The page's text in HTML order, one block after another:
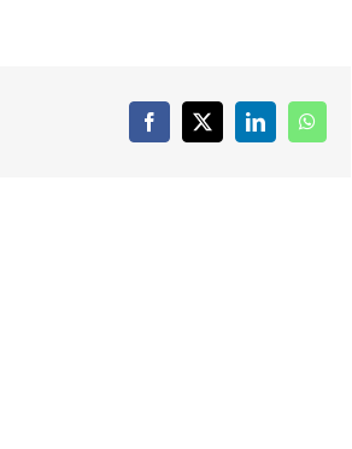
Facebook
X LinkedIn